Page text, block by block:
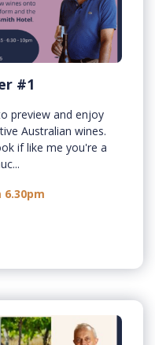
#1
preview and enjoy
Australian wines.
if like me you're a